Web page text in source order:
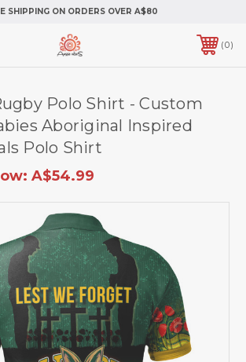
SHIPPING ON ORDERS OVER A$80
0
Polo Shirt - Custom
Aboriginal Inspired
Polo Shirt
A$54.99